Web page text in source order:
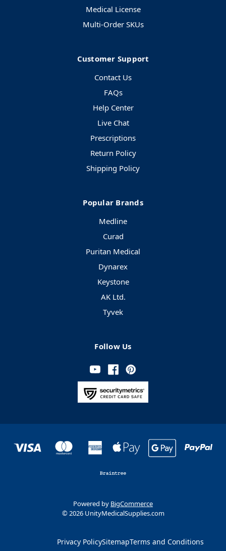
Medical License
Multi-Order SKUs
Customer Support
Contact Us
FAQs
Help Center
Live Chat
Prescriptions
Return Policy
Shipping Policy
Popular Brands
Medline
Curad
Puritan Medical
Dynarex
Keystone
AK Ltd.
Tyvek
Follow Us
Powered by BigCommerce
© 2026 UnityMedicalSupplies.com
Privacy PolicySitemapTerms and Conditions